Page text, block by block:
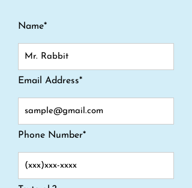
Name*
Email Address*
Phone Number*